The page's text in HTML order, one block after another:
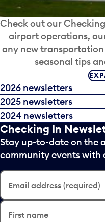
Check out our
airport operations,
any new
seasonal tips
2026 newsletters
2025 newsletters
2024 newsletters
Checking In
Stay up-to-date on the
community events with
Email address (required)
First name